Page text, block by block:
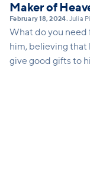
Maker of
February 18, 2024•Julia
What do you need
him, believing that
give good gifts to